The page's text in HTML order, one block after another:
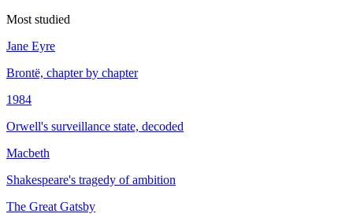
Most studied
Jane Eyre
Brontë, chapter by chapter
1984
Orwell's surveillance state, decoded
Macbeth
Shakespeare's tragedy of ambition
The Great Gatsby